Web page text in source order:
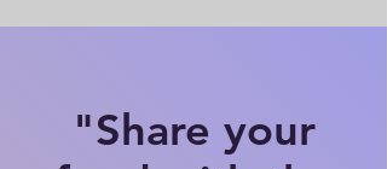
"Share your